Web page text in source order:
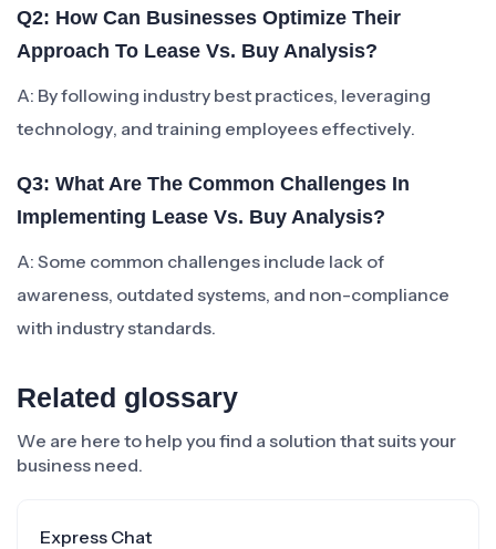
Q2: How Can Businesses Optimize Their
Approach To Lease Vs. Buy Analysis?
A: By following industry best practices, leveraging
technology, and training employees effectively.
Q3: What Are The Common Challenges In
Implementing Lease Vs. Buy Analysis?
A: Some common challenges include lack of
awareness, outdated systems, and non-compliance
with industry standards.
Related glossary
We are here to help you find a solution that suits your
business need.
Express Chat